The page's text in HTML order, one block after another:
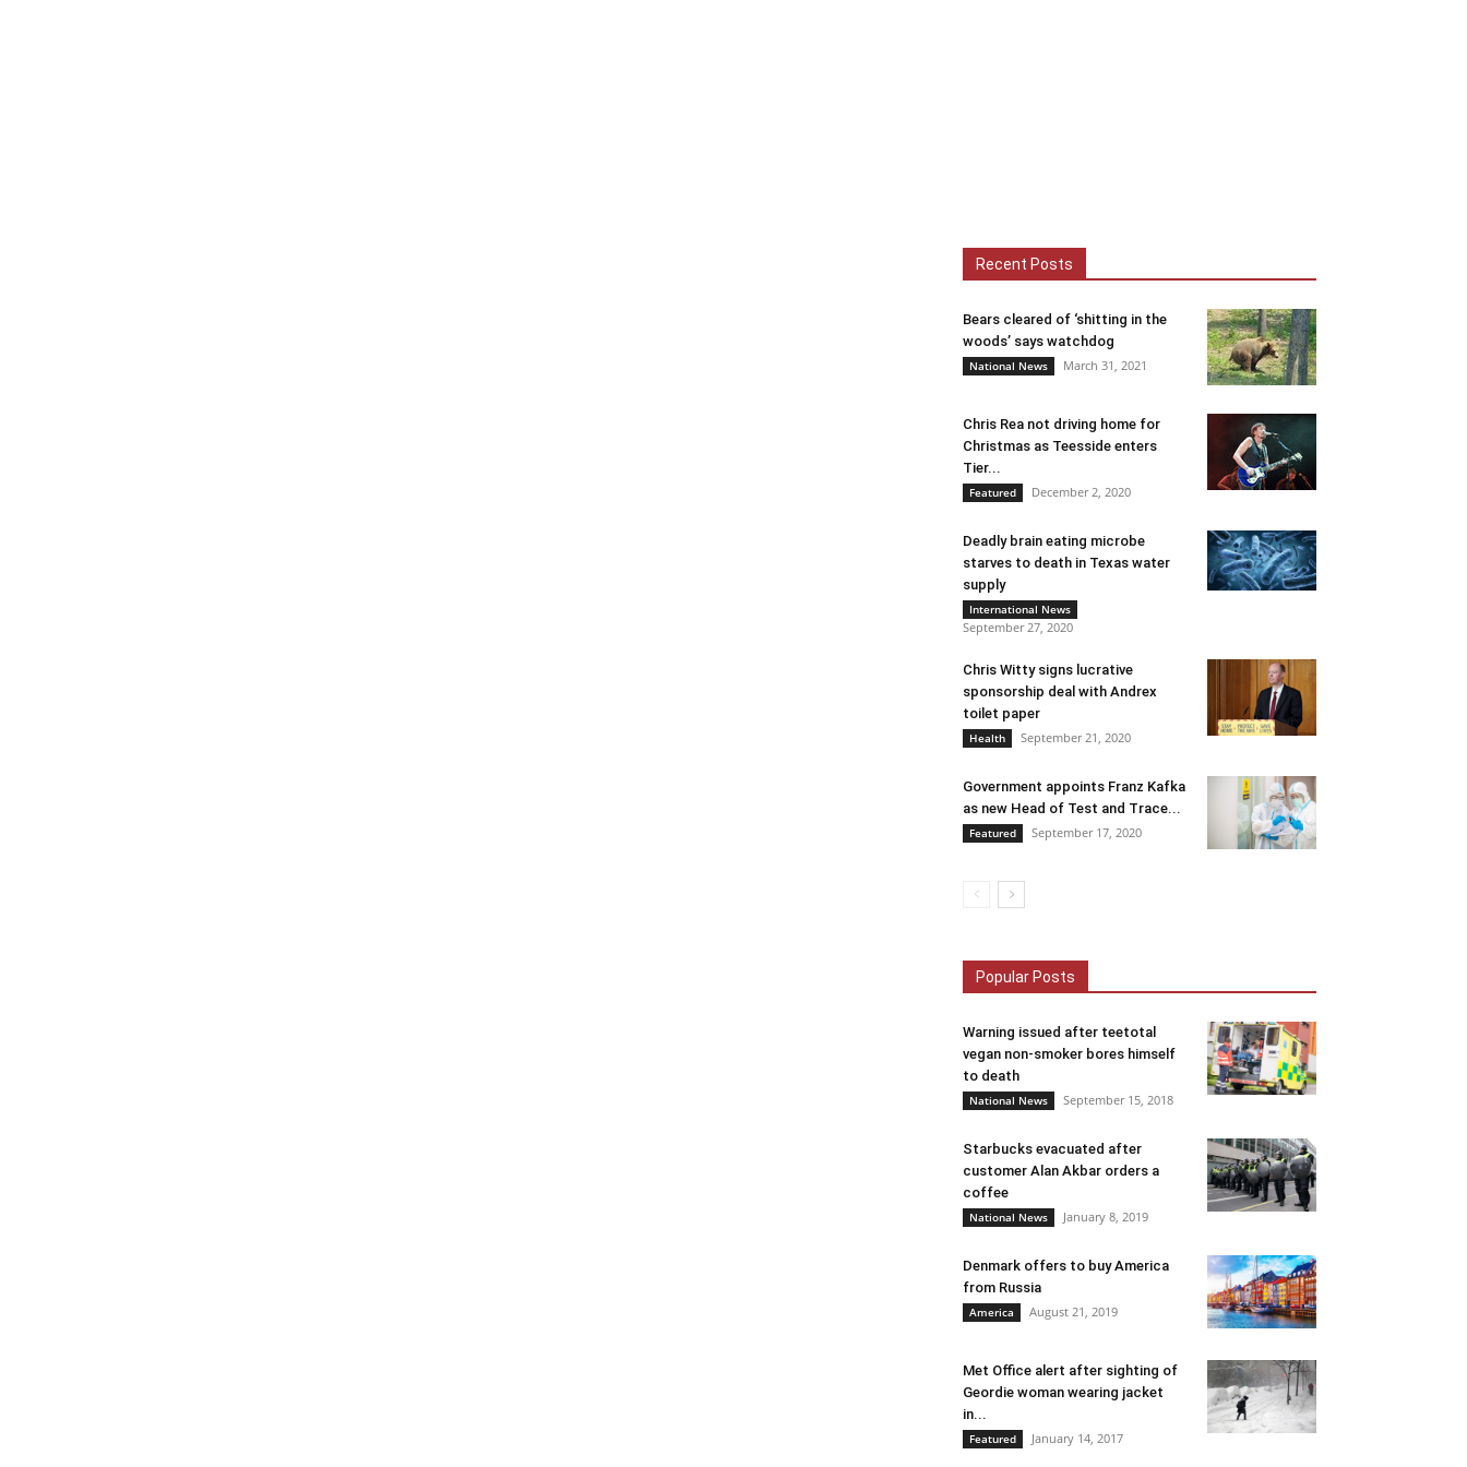
Recent Posts
Bears cleared of ‘shitting in the
woods’ says watchdog
National News March 31, 2021
Chris Rea not driving home for
Christmas as Teesside enters
Tier...
Featured December 2, 2020
Deadly brain eating microbe
starves to death in Texas water
supply
International News
September 27, 2020
Chris Witty signs lucrative
sponsorship deal with Andrex
toilet paper
Health September 21, 2020
Government appoints Franz Kafka
as new Head of Test and Trace...
Featured September 17, 2020
Popular Posts
Warning issued after teetotal
vegan non-smoker bores himself
to death
National News September 15, 2018
Starbucks evacuated after
customer Alan Akbar orders a
coffee
National News January 8, 2019
Denmark offers to buy America
from Russia
America August 21, 2019
Met Office alert after sighting of
Geordie woman wearing jacket
in...
Featured January 14, 2017